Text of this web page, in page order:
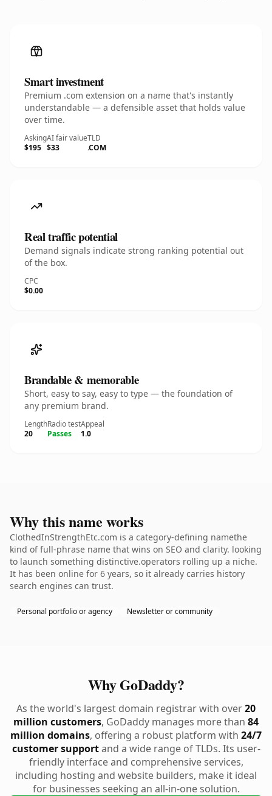
Smart investment
Premium .com extension on a name that's instantly
understandable — a defensible asset that holds value
over time.
Asking
$195
AI fair value
$33
TLD
.COM
Real traffic potential
Demand signals indicate strong ranking potential out
of the box.
CPC
$0.00
Brandable & memorable
Short, easy to say, easy to type — the foundation of
any premium brand.
Length
20
Radio test
Passes
Appeal
1.0
Why this name works
ClothedInStrengthEtc.com is a category-defining namethe
kind of full-phrase name that wins on SEO and clarity. looking
to launch something distinctive.operators rolling up a niche.
It has been online for 6 years, so it already carries history
search engines can trust.
Personal portfolio or agency Newsletter or community
Why GoDaddy?
As the world's largest domain registrar with over20
million customers, GoDaddy manages more than 84
million domains, offering a robust platform with 24/7
customer supportand a wide range of TLDs. Its user-
friendly interface and comprehensive services,
including hosting and website builders, make it ideal
for businesses seeking an all-in-one solution.